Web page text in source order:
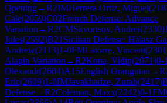
Opening→R2IMHerrera Ortiz, Miguel(
Cale(2059)C02French Defense: Advance
Variation →R2CMSkvortsov, Andrei(2330)
Jules(2592)B21 Sicilian Defense: Halasz
Andrew(2113)1-0FMLatorre, Vincent(2301
Alapin Variation →R2Kona, Vidip(2071)0-1
Olexandr(2604)A15English Orangutan →R
Eric(2609)1-0IMJavakhadze, Zurab(2417)
Defense→R2Coleman, Maxx(2242)0-1FM